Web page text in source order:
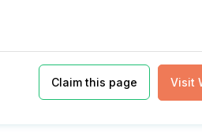
Claim this page Visit